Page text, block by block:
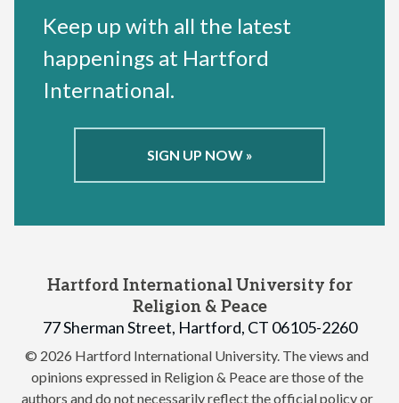
Keep up with all the latest
happenings at Hartford
International.
SIGN UP NOW »
Hartford International University for
Religion & Peace
77 Sherman Street, Hartford, CT 06105-2260
© 2026 Hartford International University. The views and
opinions expressed in Religion & Peace are those of the
authors and do not necessarily reflect the official policy or